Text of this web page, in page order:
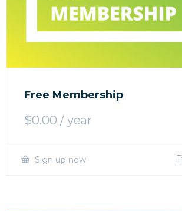
Free Membership
$0.00 / year
Sign up now